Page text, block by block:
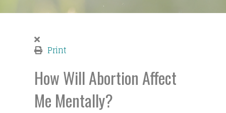
Print
How Will Abortion Affect
Me Mentally?